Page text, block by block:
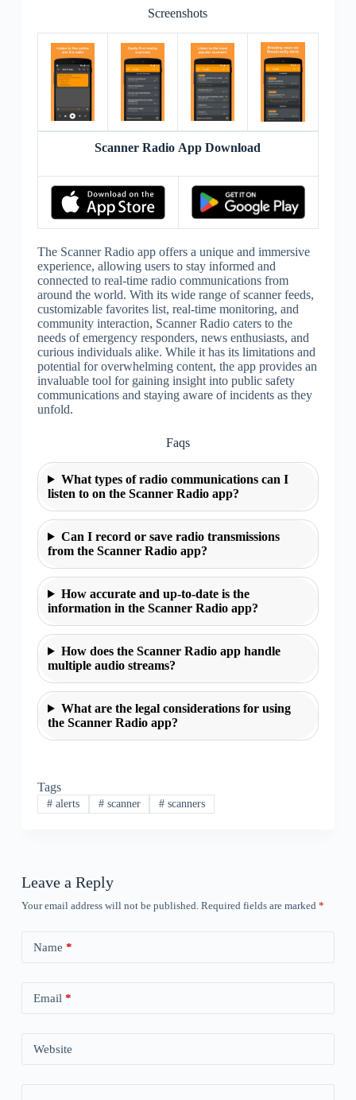
Screenshots
Scanner Radio App Download
The Scanner Radio app offers a unique and immersive
experience, allowing users to stay informed and
connected to real-time radio communications from
around the world. With its wide range of scanner feeds,
customizable favorites list, real-time monitoring, and
community interaction, Scanner Radio caters to the
needs of emergency responders, news enthusiasts, and
curious individuals alike. While it has its limitations and
potential for overwhelming content, the app provides an
invaluable tool for gaining insight into public safety
communications and staying aware of incidents as they
unfold.
Faqs
What types of radio communications can I
listen to on the Scanner Radio app?
Can I record or save radio transmissions
from the Scanner Radio app?
How accurate and up-to-date is the
information in the Scanner Radio app?
How does the Scanner Radio app handle
multiple audio streams?
What are the legal considerations for using
the Scanner Radio app?
Tags
#alerts #scanner # scanners
Leave a Reply
Your email address will not be published. Required fields are marked *
Name *
Email *
Website